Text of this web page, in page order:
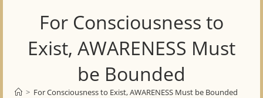
For Consciousness to
Exist, AWARENESS Must
be Bounded
> For Consciousness to Exist, AWARENESS Must be Bounded